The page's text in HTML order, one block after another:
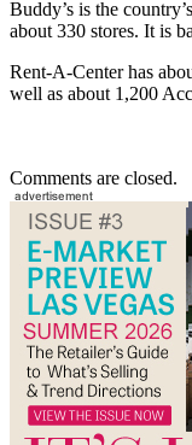
Buddy’s is the
about 330 stores. It is
Rent-A-Center has
well as about 1,200
Comments are closed.